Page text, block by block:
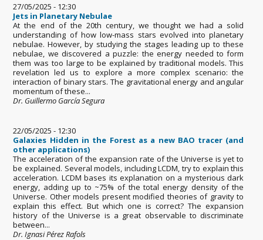
27/05/2025 - 12:30
Jets in Planetary Nebulae
At the end of the 20th century, we thought we had a solid
understanding of how low-mass stars evolved into planetary
nebulae. However, by studying the stages leading up to these
nebulae, we discovered a puzzle: the energy needed to form
them was too large to be explained by traditional models. This
revelation led us to explore a more complex scenario: the
interaction of binary stars. The gravitational energy and angular
momentum of these...
Dr. Guillermo García Segura
22/05/2025 - 12:30
Galaxies Hidden in the Forest as a new BAO tracer (and
other applications)
The acceleration of the expansion rate of the Universe is yet to
be explained. Several models, including LCDM, try to explain this
acceleration. LCDM bases its explanation on a mysterious dark
energy, adding up to ~75% of the total energy density of the
Universe. Other models present modified theories of gravity to
explain this effect. But which one is correct? The expansion
history of the Universe is a great observable to discriminate
between...
Dr. Ignasi Pérez Rafols